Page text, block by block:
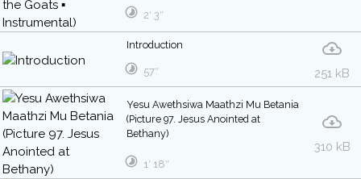
2′ 3″
Introduction
251 kB
57″
Yesu Awethsiwa Maathzi Mu Betania
(Picture 97. Jesus Anointed at
Bethany)
310 kB
1′ 18″